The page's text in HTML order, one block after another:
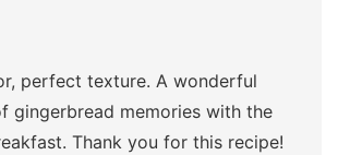
perfect texture. A wonderful
gingerbread memories with the
Thank you for this recipe!